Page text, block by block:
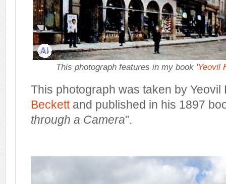
This photograph features in my book 'Yeovil
This photograph was taken by
Beckettand published in his 1897
through a Camera".